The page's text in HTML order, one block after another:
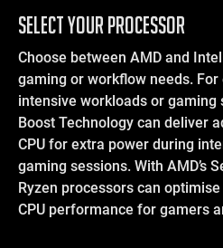
SELECT YOUR PROCESSOR
Choose between AMD and
gaming or workflow needs.
intensive workloads or gaming
Boost Technology can deliver
CPU for extra power during
gaming sessions. With AMD’s
Ryzen processors can
CPU performance for gamers